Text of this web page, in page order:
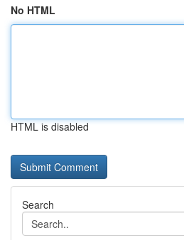
No HTML
HTML is disabled
Search